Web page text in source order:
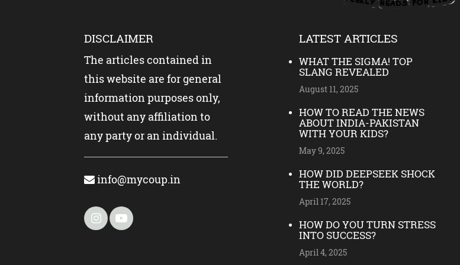
DISCLAIMER
The articles contained in
this website are for general
information purposes only,
without any affiliation to
any party or an individual.
info@mycoup.in
LATEST ARTICLES
WHAT THE SIGMA! TOP
SLANG REVEALED
August 11, 2025
HOW TO READ THE NEWS
ABOUT INDIA-PAKISTAN
WITH YOUR KIDS?
May 9, 2025
HOW DID DEEPSEEK SHOCK
THE WORLD?
April 17, 2025
HOW DO YOU TURN STRESS
INTO SUCCESS?
April 4, 2025